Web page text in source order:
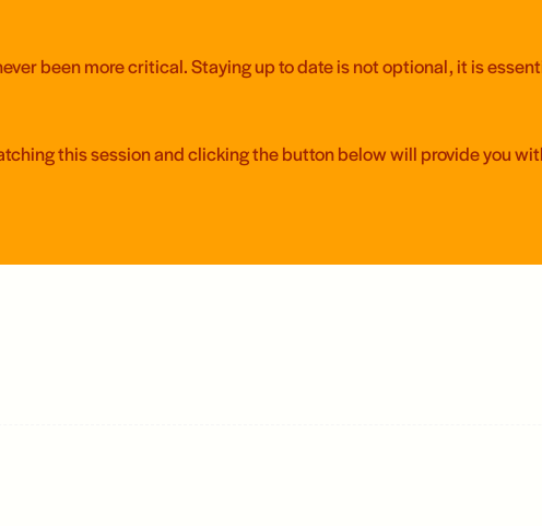
been more critical. Staying up to date is not optional, it is
this session and clicking the button below will provide you